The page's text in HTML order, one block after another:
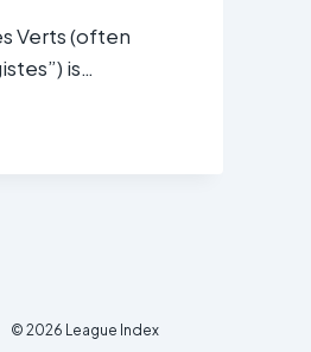
Verts (often
is…
© 2026 League Index